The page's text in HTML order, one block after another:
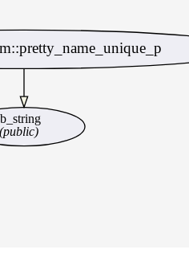
(public)